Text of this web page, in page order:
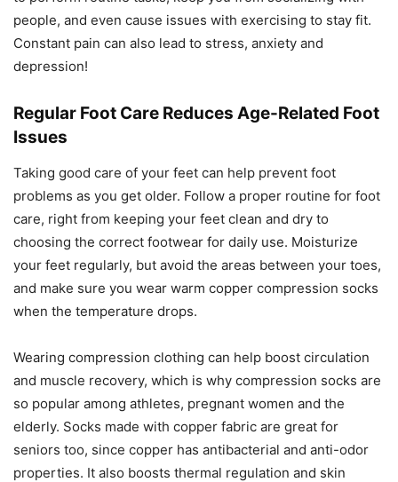
people, and even cause issues with exercising to stay fit.
Constant pain can also lead to stress, anxiety and
depression!
Regular Foot Care Reduces Age-Related Foot
Issues
Taking good care of your feet can help prevent foot
problems as you get older. Follow a proper routine for foot
care, right from keeping your feet clean and dry to
choosing the correct footwear for daily use. Moisturize
your feet regularly, but avoid the areas between your toes,
and make sure you wear warm copper compression socks
when the temperature drops.
Wearing compression clothing can help boost circulation
and muscle recovery, which is why compression socks are
so popular among athletes, pregnant women and the
elderly. Socks made with copper fabric are great for
seniors too, since copper has antibacterial and anti-odor
properties. It also boosts thermal regulation and skin